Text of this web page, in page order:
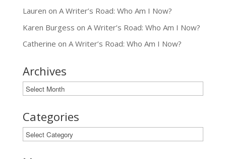
Lauren on A Writer’s Road: Who Am I Now?
Karen Burgess on A Writer’s Road: Who Am I Now?
Catherine on A Writer’s Road: Who Am I Now?
Archives
Archives
Categories
Categories